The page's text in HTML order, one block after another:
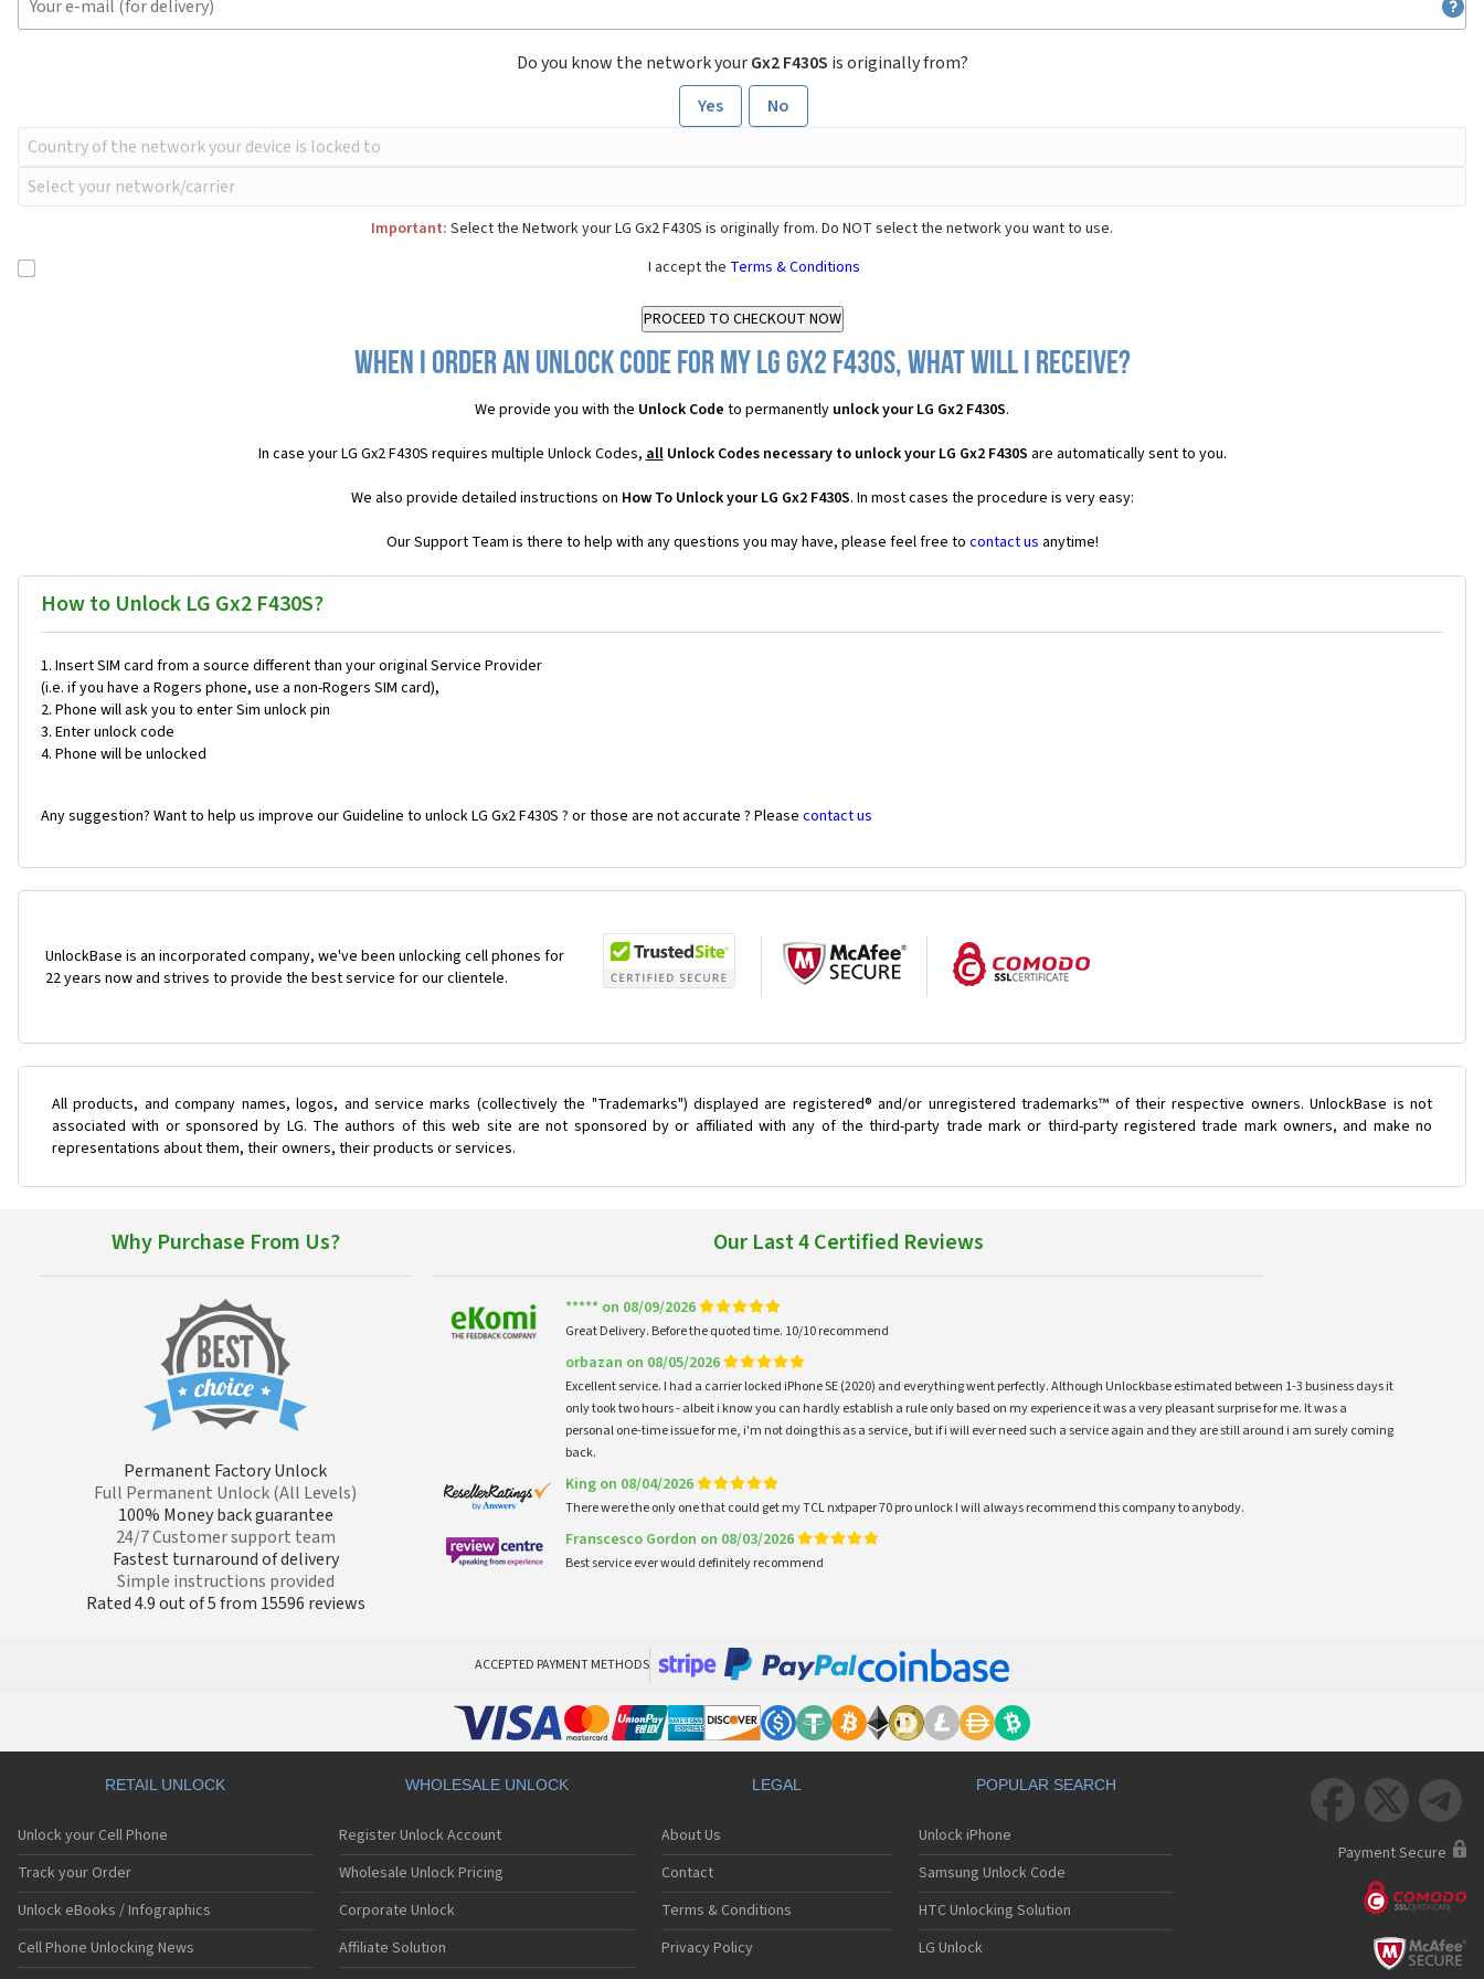
Do you know the network yourGx2 F430S is originally from?
Yes
No
Important: Select the Network your LG Gx2 F430S is originally from. Do NOT select the network you want to use.
I accept the Terms & Conditions
When I order an Unlock Code for my LG Gx2 F430S, what will I receive?
We provide you with the Unlock Code to permanently unlock your LG Gx2 F430S.
In case your LG Gx2 F430S requires multiple Unlock Codes,allUnlock Codes necessary to unlock your LG Gx2 F430S are automatically sent to you.
We also provide detailed instructions on How To Unlock your LG Gx2 F430S. In most cases the procedure is very easy:
Our Support Team is there to help with any questions you may have, please feel free to contact us anytime!
How to Unlock LG Gx2 F430S?
Insert SIM card from a source different than your original Service Provider
(i.e. if you have a Rogers phone, use a non-Rogers SIM card),
Phone will ask you to enter Sim unlock pin
Enter unlock code
Phone will be unlocked
Any suggestion? Want to help us improve our Guideline to unlock LG Gx2 F430S ? or those are not accurate ? Please contact us
UnlockBase is an incorporated company, we've been unlocking cell phones for
22 years now and strives to provide the best service for our clientele.
All products, and company names, logos, and service marks (collectively the "Trademarks") displayed are registered® and/or unregistered trademarks™ of their respective owners. UnlockBase is not
associated with or sponsored by LG. The authors of this web site are not sponsored by or affiliated with any of the third-party trade mark or third-party registered trade mark owners, and make no
representations about them, their owners, their products or services.
Why Purchase From Us?
Permanent Factory Unlock
Full Permanent Unlock (All Levels)
100% Money back guarantee
24/7 Customer support team
Fastest turnaround of delivery
Simple instructions provided
Rated 4.9 out of 5 from 15596 reviews
Our Last 4 Certified Reviews
***** on 08/09/2026
Great Delivery. Before the quoted time. 10/10 recommend
orbazan on 08/05/2026
Excellent service. I had a carrier locked iPhone SE (2020) and everything went perfectly. Although Unlockbase estimated between 1-3 business days it
only took two hours - albeit i know you can hardly establish a rule only based on my experience it was a very pleasant surprise for me. It was a
personal one-time issue for me, i'm not doing this as a service, but if i will ever need such a service again and they are still around i am surely coming
back.
King on 08/04/2026
There were the only one that could get my TCL nxtpaper 70 pro unlock I will always recommend this company to anybody.
Franscesco Gordon on 08/03/2026
Best service ever would definitely recommend
ACCEPTED PAYMENT METHODS
RETAIL UNLOCK
Unlock your Cell Phone
Track your Order
Unlock eBooks / Infographics
Cell Phone Unlocking News
WHOLESALE UNLOCK
Register Unlock Account
Wholesale Unlock Pricing
Corporate Unlock
Affiliate Solution
LEGAL
About Us
Contact
Terms & Conditions
Privacy Policy
POPULAR SEARCH
Unlock iPhone
Samsung Unlock Code
HTC Unlocking Solution
LG Unlock
  
Payment Secure